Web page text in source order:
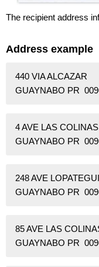
The recipient address
Address example
440 VIA ALCAZAR
GUAYNABO PR
4 AVE LAS COLINAS
GUAYNABO PR
248 AVE LOPATEGUI
GUAYNABO PR
85 AVE LAS
GUAYNABO PR